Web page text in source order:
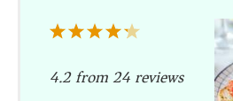
5
4
3
2
1
4.2from24reviews